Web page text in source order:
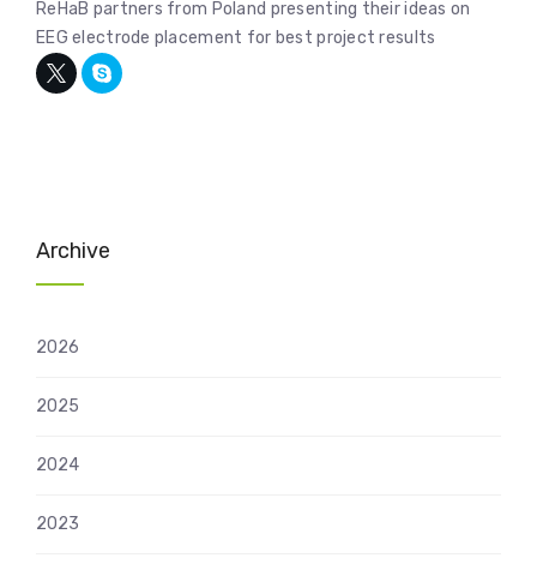
ReHaB partners from Poland presenting their ideas on
EEG electrode placement for best project results
Archive
2026
2025
2024
2023